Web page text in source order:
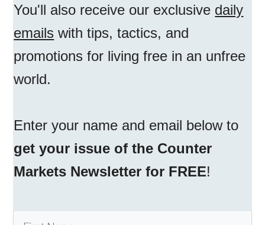
You'll also receive our exclusive daily
emails with tips, tactics, and
promotions for living free in an unfree
world.
Enter your name and email below to
get your issue of the Counter
Markets Newsletter for FREE!